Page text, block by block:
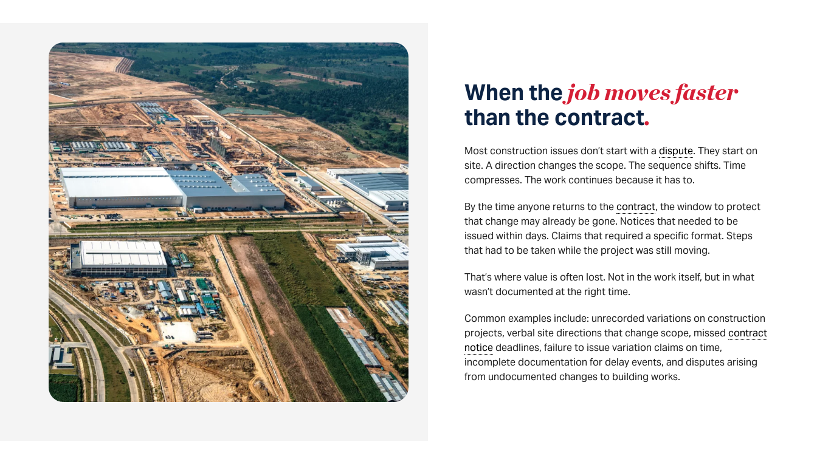
When the job moves faster
than the contract.
Most construction issues don’t start with a dispute. They start on
site. A direction changes the scope. The sequence shifts. Time
compresses. The work continues because it has to.
By the time anyone returns to thecontract, the window to protect
that change may already be gone. Notices that needed to be
issued within days. Claims that required a specific format. Steps
that had to be taken while the project was still moving.
That’s where value is often lost. Not in the work itself, but in what
wasn’t documented at the right time.
Common examples include: unrecorded variations on construction
projects, verbal site directions that change scope, missed contract
noticedeadlines, failure to issue variation claims on time,
incomplete documentation for delay events, and disputes arising
from undocumented changes to building works.